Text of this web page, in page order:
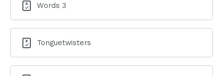
Words 3
Tonguetwisters